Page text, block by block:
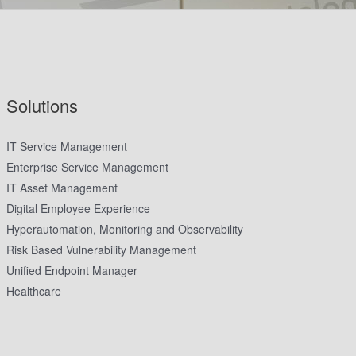
Solutions
IT Service Management
Enterprise Service Management
IT Asset Management
Digital Employee Experience
Hyperautomation, Monitoring and Observability
Risk Based Vulnerability Management
Unified Endpoint Manager
Healthcare